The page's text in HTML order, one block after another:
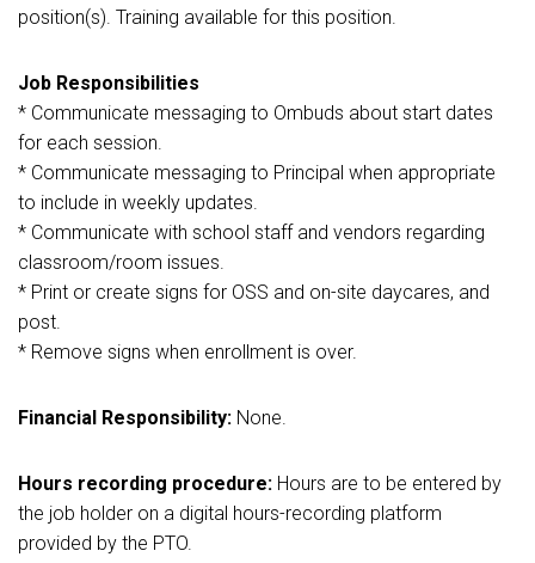
position(s). Training available for this position.
Job Responsibilities
* Communicate messaging to Ombuds about start dates
for each session.
* Communicate messaging to Principal when appropriate
to include in weekly updates.
* Communicate with school staff and vendors regarding
classroom/room issues.
* Print or create signs for OSS and on-site daycares, and
post.
* Remove signs when enrollment is over.
Financial Responsibility: None.
Hours recording procedure: Hours are to be entered by
the job holder on a digital hours-recording platform
provided by the PTO.